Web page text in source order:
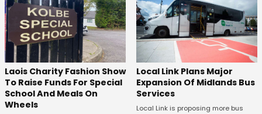
Laois Charity Fashion Show
To Raise Funds For Special
School And Meals On
Wheels
Local Link Plans Major
Expansion Of Midlands Bus
Services
Local Link is proposing more bus